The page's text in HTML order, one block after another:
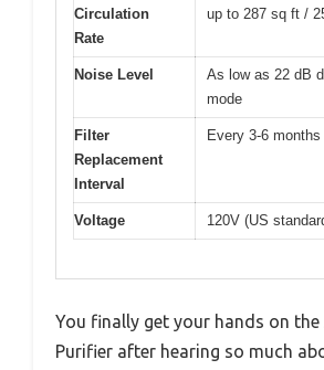
Circulation
Rate
up to 287 sq ft /
Noise Level
As low as 22 dB
mode
Filter
Replacement
Interval
Every 3-6 months
Voltage 120V (US
You finally get your hands on the
Purifier after hearing so much